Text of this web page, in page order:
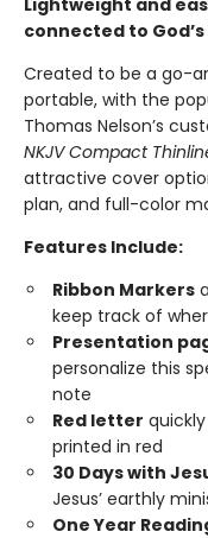
Lightweight and
connected to
Created to be a go-
portable, with the
Thomas Nelson’s
NKJV Compact
attractive cover
plan, and full-color
Features Include:
Ribbon Markers
keep track of
Presentation
personalize this
note
Red letter
printed in red
30 Days with
Jesus’ earthly
One Year